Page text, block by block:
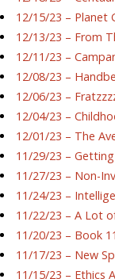
12/15/23 – Planet
12/13/23 – From
12/11/23 –
12/08/23 –
12/06/23 –
12/04/23 –
12/01/23 – The
11/29/23 –
11/27/23 – Non-
11/24/23 –
11/22/23 – A Lot
11/20/23 – Book
11/17/23 – New
11/15/23 – Ethics